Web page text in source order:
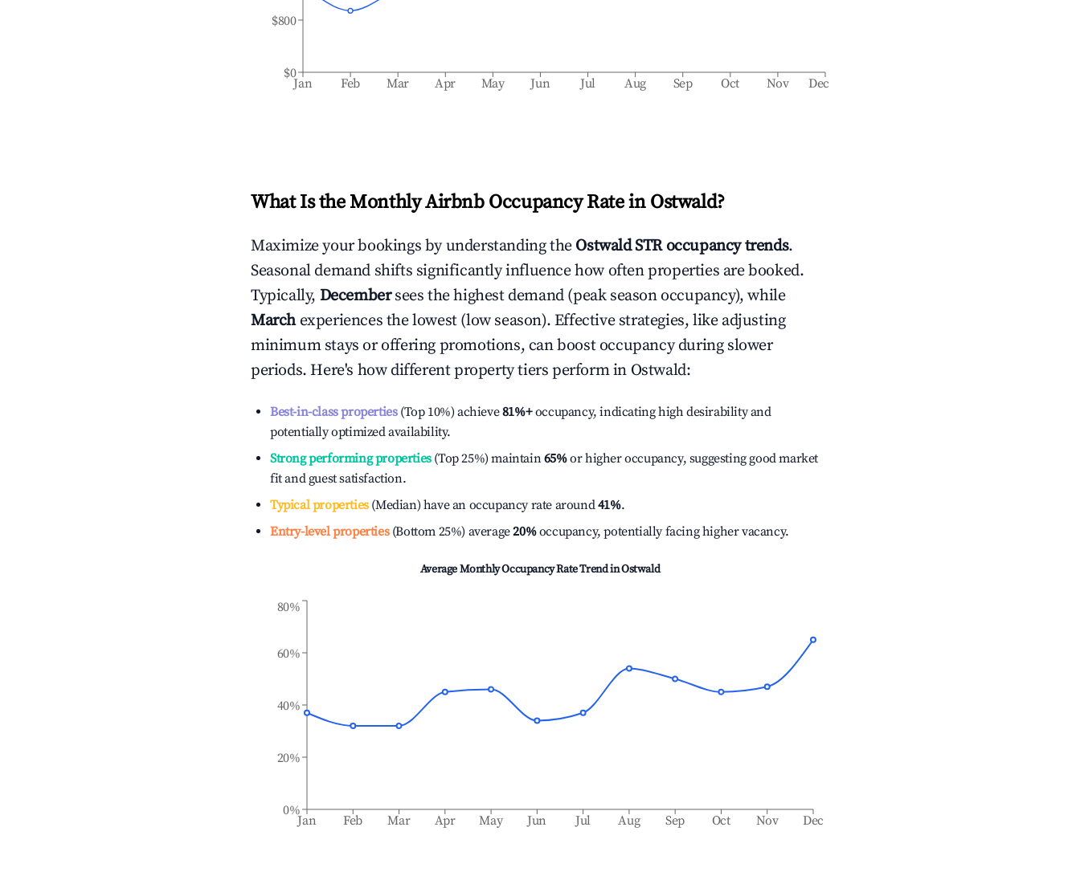
Jan Feb Mar Apr May Jun Jul Aug Sep Oct Nov Dec
$0
$800
What Is the Monthly Airbnb Occupancy Rate in Ostwald?
Maximize your bookings by understanding the OstwaldSTR occupancy trends.
Seasonal demand shifts significantly influence how often properties are booked.
Typically, December sees the highest demand (peak season occupancy), while
Marchexperiences the lowest (low season). Effective strategies, like adjusting
minimum stays or offering promotions, can boost occupancy during slower
periods. Here's how different property tiers perform in Ostwald:
Best-in-class properties(Top 10%) achieve81%+occupancy, indicating high desirability and
potentially optimized availability.
Strong performing properties(Top 25%) maintain65%or higher occupancy, suggesting good market
fit and guest satisfaction.
Typical properties(Median) have an occupancy rate around41%.
Entry-level properties(Bottom 25%) average20%occupancy, potentially facing higher vacancy.
Average Monthly Occupancy Rate Trend inOstwald
Jan Feb Mar Apr May Jun Jul Aug Sep Oct Nov Dec
0%
20%
40%
60%
80%